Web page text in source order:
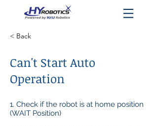
< Back
Can't Start Auto
Operation
1. Check if the robot is at home position
(WAIT Position)